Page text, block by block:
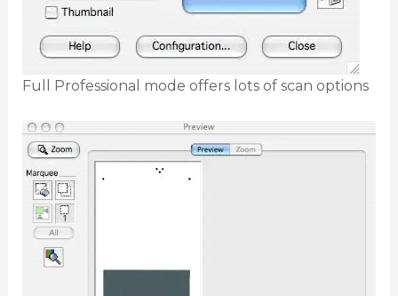
Full Professional mode offers lots of scan options